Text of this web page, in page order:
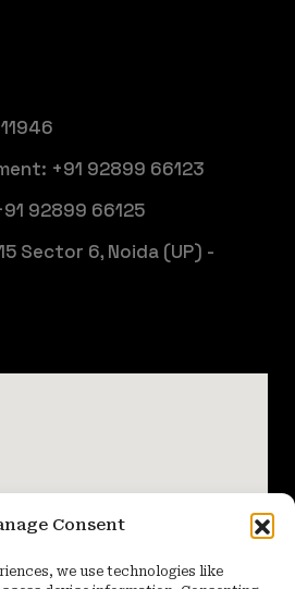
Consent
we use technologies like
+91 92899 66123
92899 66125
Sector 6, Noida (UP) -